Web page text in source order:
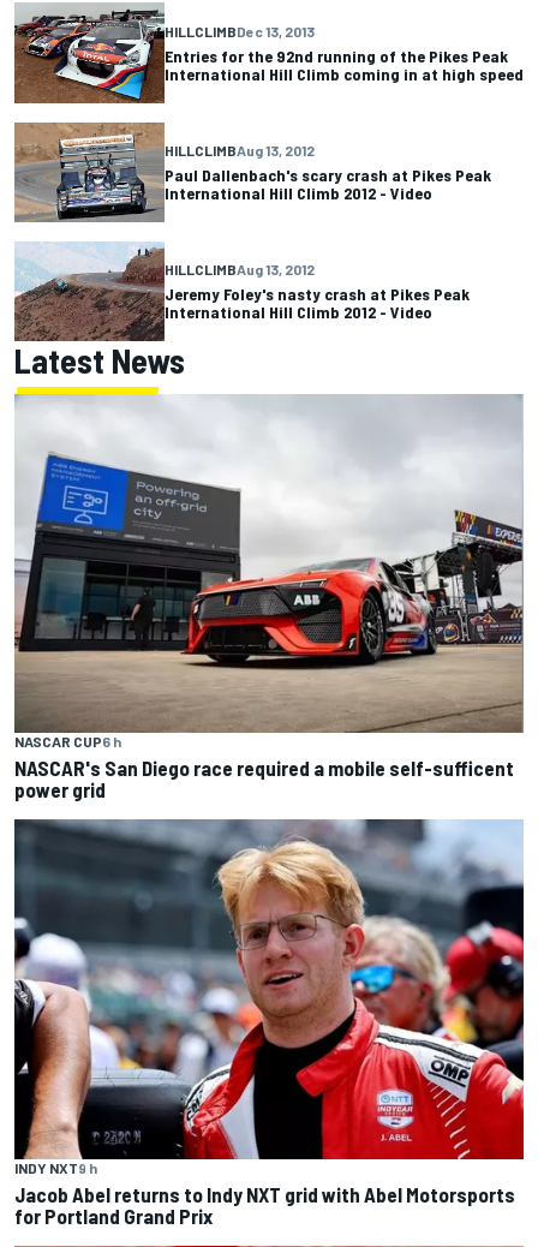
HILLCLIMBDec 13, 2013
Entries for the 92nd running of the Pikes Peak
International Hill Climb coming in at high speed
HILLCLIMBAug 13, 2012
Paul Dallenbach's scary crash at Pikes Peak
International Hill Climb 2012 - Video
HILLCLIMBAug 13, 2012
Jeremy Foley's nasty crash at Pikes Peak
International Hill Climb 2012 - Video
Latest News
NASCAR CUP6 h
NASCAR's San Diego race required a mobile self-sufficent
power grid
INDY NXT9 h
Jacob Abel returns to Indy NXT grid with Abel Motorsports
for Portland Grand Prix